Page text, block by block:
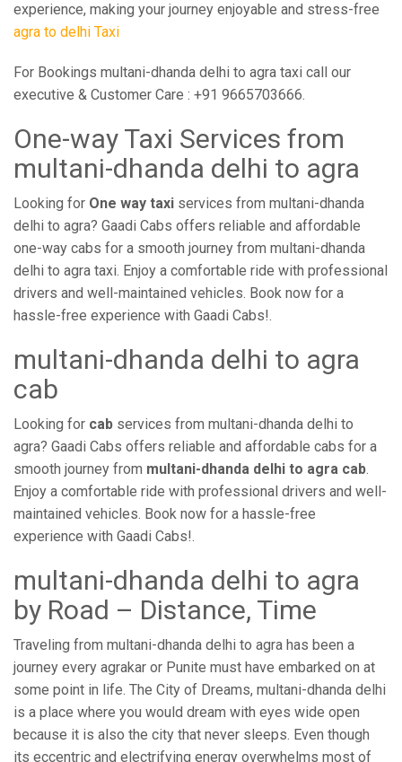
experience, making your journey enjoyable and stress-free
agra to delhi Taxi
For Bookings multani-dhanda delhi to agra taxi call our
executive & Customer Care : +91 9665703666.
One-way Taxi Services from
multani-dhanda delhi to agra
Looking for One way taxi services from multani-dhanda
delhi to agra? Gaadi Cabs offers reliable and affordable
one-way cabs for a smooth journey from multani-dhanda
delhi to agra taxi. Enjoy a comfortable ride with professional
drivers and well-maintained vehicles. Book now for a
hassle-free experience with Gaadi Cabs!.
multani-dhanda delhi to agra
cab
Looking for cab services from multani-dhanda delhi to
agra? Gaadi Cabs offers reliable and affordable cabs for a
smooth journey from multani-dhanda delhi to agra cab.
Enjoy a comfortable ride with professional drivers and well-
maintained vehicles. Book now for a hassle-free
experience with Gaadi Cabs!.
multani-dhanda delhi to agra
by Road – Distance, Time
Traveling from multani-dhanda delhi to agra has been a
journey every agrakar or Punite must have embarked on at
some point in life. The City of Dreams, multani-dhanda delhi
is a place where you would dream with eyes wide open
because it is also the city that never sleeps. Even though
its eccentric and electrifying energy overwhelms most of